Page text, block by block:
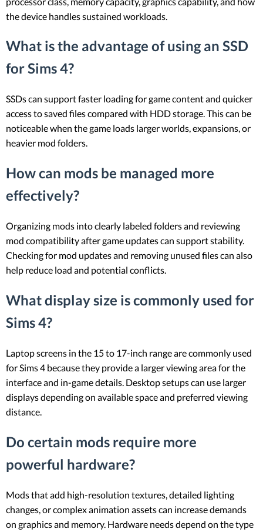
the device handles sustained workloads.
What is the advantage of using an SSD
for Sims 4?
SSDs can support faster loading for game content and quicker
access to saved files compared with HDD storage. This can be
noticeable when the game loads larger worlds, expansions, or
heavier mod folders.
How can mods be managed more
effectively?
Organizing mods into clearly labeled folders and reviewing
mod compatibility after game updates can support stability.
Checking for mod updates and removing unused files can also
help reduce load and potential conflicts.
What display size is commonly used for
Sims 4?
Laptop screens in the 15 to 17-inch range are commonly used
for Sims 4 because they provide a larger viewing area for the
interface and in-game details. Desktop setups can use larger
displays depending on available space and preferred viewing
distance.
Do certain mods require more
powerful hardware?
Mods that add high-resolution textures, detailed lighting
changes, or complex animation assets can increase demands
on graphics and memory. Hardware needs depend on the type